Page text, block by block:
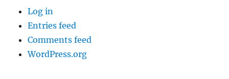
Log in
Entries feed
Comments feed
WordPress.org